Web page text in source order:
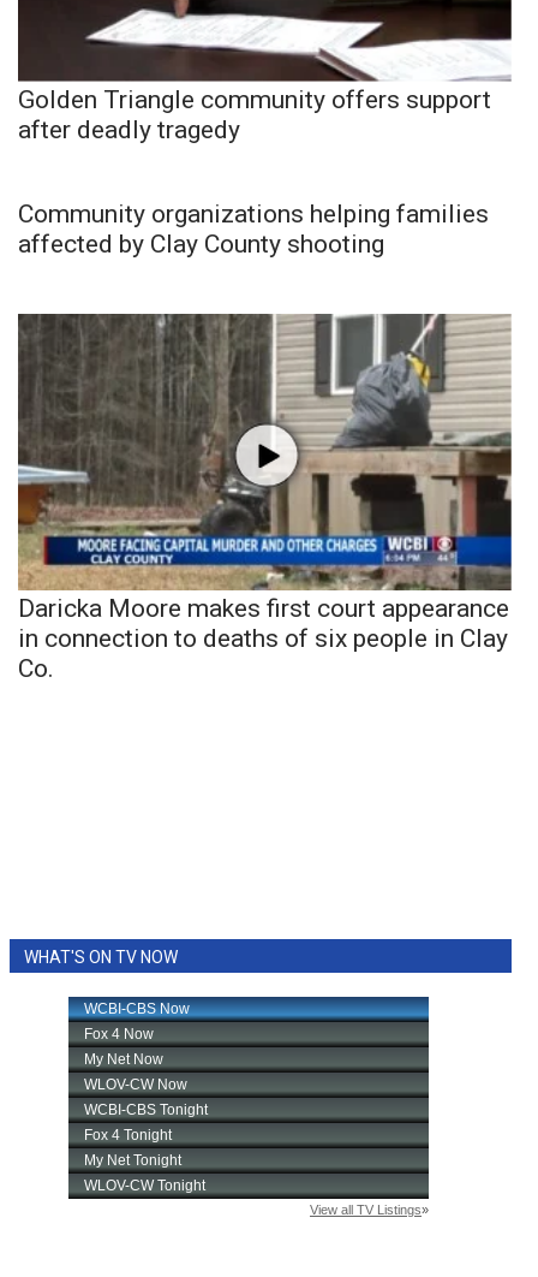
Golden Triangle community offers support
after deadly tragedy
Community organizations helping families
affected by Clay County shooting
Daricka Moore makes first court appearance
in connection to deaths of six people in Clay
Co.
WHAT'S ON TV NOW